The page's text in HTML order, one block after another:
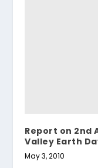
Report on 2nd
Valley Earth
May 3, 2010